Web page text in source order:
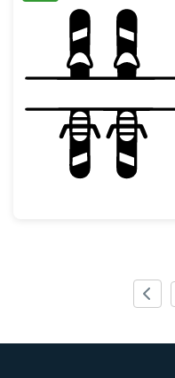
Skis Split